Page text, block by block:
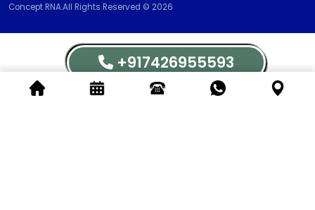
Concept RNA.All Rights Reserved © 2026
+917426955593